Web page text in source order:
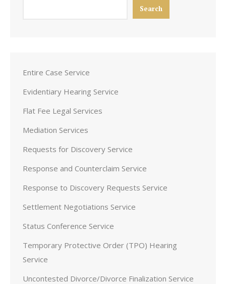
Search
Entire Case Service
Evidentiary Hearing Service
Flat Fee Legal Services
Mediation Services
Requests for Discovery Service
Response and Counterclaim Service
Response to Discovery Requests Service
Settlement Negotiations Service
Status Conference Service
Temporary Protective Order (TPO) Hearing
Service
Uncontested Divorce/Divorce Finalization Service